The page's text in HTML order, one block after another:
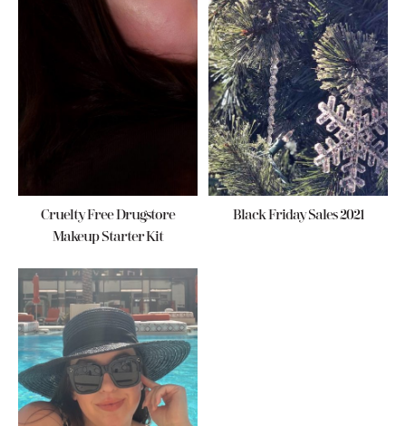
Cruelty Free Drugstore
Makeup Starter Kit
Black Friday Sales 2021